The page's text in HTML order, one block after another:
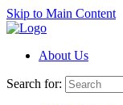
Skip to Main Content
About Us
Search for: